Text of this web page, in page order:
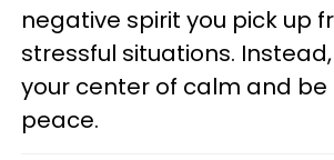
negative spirit you pick up
stressful situations.
your center of calm and be
peace.